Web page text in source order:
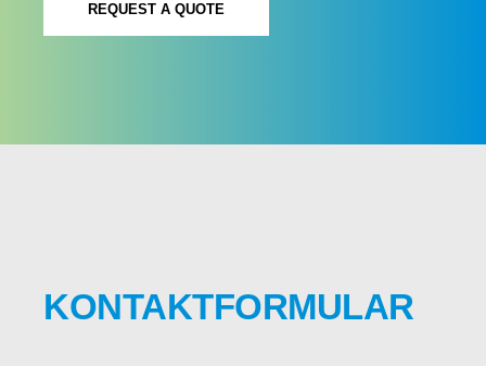
REQUEST A QUOTE
KONTAKTFORMULAR